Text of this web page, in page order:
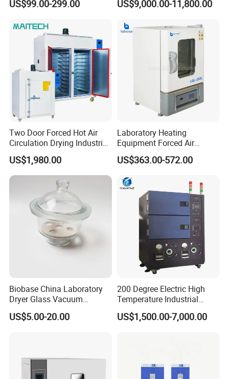
US$99.00-299.00
Washer
US$9,000.00-11,800.00
Two Door Forced Hot Air
Circulation Drying Industrial
Oven Price
US$1,980.00
Laboratory Heating
Equipment Forced Air
Vertical Drying Oven 300
Degree C
US$363.00-572.00
Biobase China Laboratory
Dryer Glass Vacuum
Desiccator
150/210/300mm
US$5.00-20.00
200 Degree Electric High
Temperature Industrial
Nitrogen Oven
US$1,500.00-7,000.00